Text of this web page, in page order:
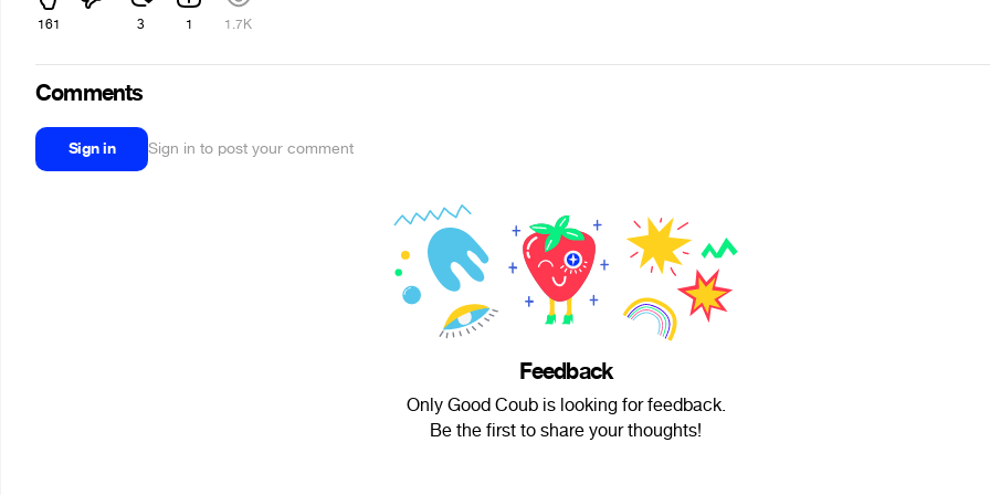
161 3 1 1.7K
Comments
Sign in Sign in to post your comment
Feedback
Only Good Coub is looking for feedback.
Be the first to share your thoughts!